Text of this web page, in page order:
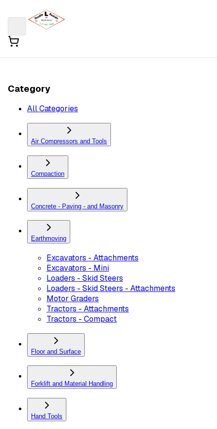
Category
All Categories
Air Compressors and Tools
Compaction
Concrete - Paving - and Masonry
Earthmoving
Excavators - Attachments
Excavators - Mini
Loaders - Skid Steers
Loaders - Skid Steers - Attachments
Motor Graders
Tractors - Attachments
Tractors - Compact
Floor and Surface
Forklift and Material Handling
Hand Tools